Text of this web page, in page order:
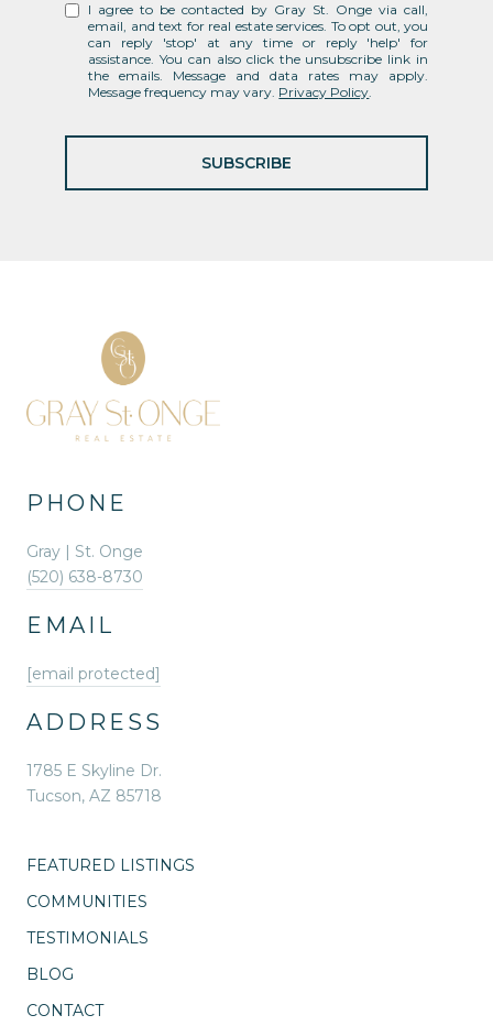
I agree to be contacted by Gray St. Onge via call,
email, and text for real estate services. To opt out, you
can reply 'stop' at any time or reply 'help' for
assistance. You can also click the unsubscribe link in
the emails. Message and data rates may apply.
Message frequency may vary. Privacy Policy.
SUBSCRIBE
PHONE
Gray | St. Onge
(520) 638-8730
EMAIL
[email protected]
ADDRESS
1785 E Skyline Dr.
Tucson, AZ 85718
FEATURED LISTINGS
COMMUNITIES
TESTIMONIALS
BLOG
CONTACT